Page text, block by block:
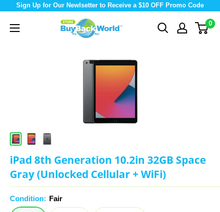
Sign Up for Our Newlsetter to Receive a $10 OFF Promo Code
0
iPad 8th Generation 10.2in 32GB Space
Gray (Unlocked Cellular + WiFi)
Condition: Fair